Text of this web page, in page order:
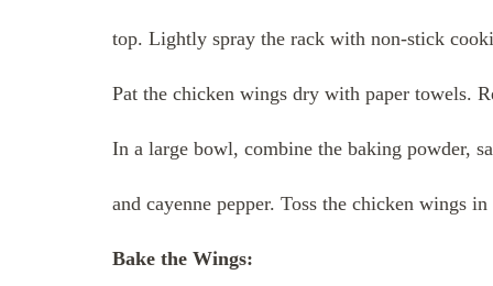
top. Lightly spray the rack with non-stick
Pat the chicken wings dry with paper towels.
In a large bowl, combine the baking powder,
and cayenne pepper. Toss the chicken wings
Bake the Wings: